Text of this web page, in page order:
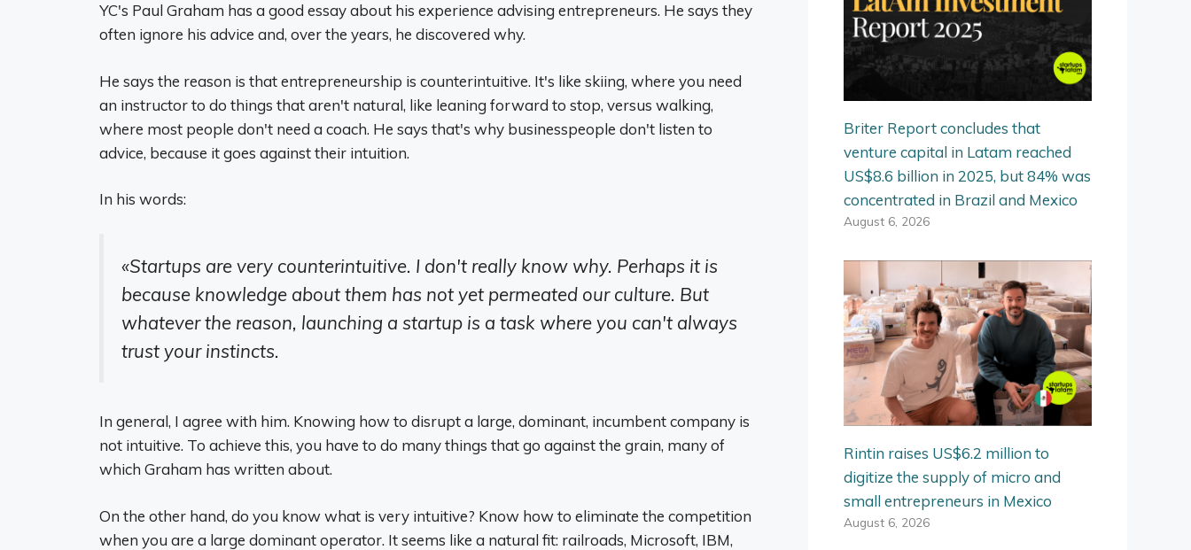
YC's Paul Graham has a good essay about his experience advising entrepreneurs. He says they
often ignore his advice and, over the years, he discovered why.
He says the reason is that entrepreneurship is counterintuitive. It's like skiing, where you need
an instructor to do things that aren't natural, like leaning forward to stop, versus walking,
where most people don't need a coach. He says that's why businesspeople don't listen to
advice, because it goes against their intuition.
In his words:
«Startups are very counterintuitive. I don't really know why. Perhaps it is
because knowledge about them has not yet permeated our culture. But
whatever the reason, launching a startup is a task where you can't always
trust your instincts.
In general, I agree with him. Knowing how to disrupt a large, dominant, incumbent company is
not intuitive. To achieve this, you have to do many things that go against the grain, many of
which Graham has written about.
On the other hand, do you know what is very intuitive? Know how to eliminate the competition
when you are a large dominant operator. It seems like a natural fit: railroads, Microsoft, IBM,
Briter Report concludes that
venture capital in Latam reached
US$8.6 billion in 2025, but 84% was
concentrated in Brazil and Mexico
August 6, 2026
Rintin raises US$6.2 million to
digitize the supply of micro and
small entrepreneurs in Mexico
August 6, 2026